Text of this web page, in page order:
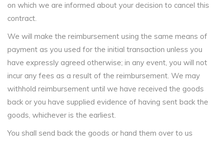
on which we are informed about your decision to cancel this
contract.
We will make the reimbursement using the same means of
payment as you used for the initial transaction unless you
have expressly agreed otherwise; in any event, you will not
incur any fees as a result of the reimbursement. We may
withhold reimbursement until we have received the goods
back or you have supplied evidence of having sent back the
goods, whichever is the earliest.
You shall send back the goods or hand them over to us